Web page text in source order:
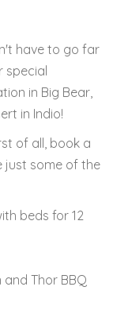
have to go far
in Big Bear,
in Indio!
of all, book a
just some of the
beds for 12
Thor BBQ